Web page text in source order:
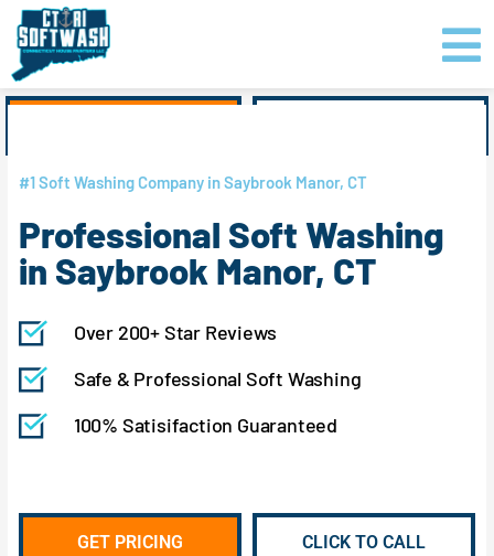
content
Skip
content
#1 Soft Washing Company in Saybrook Manor, CT
Professional Soft Washing
in Saybrook Manor, CT
Over 200+ Star Reviews
Safe & Professional Soft Washing
100% Satisifaction Guaranteed
GET PRICING CLICK TO CALL